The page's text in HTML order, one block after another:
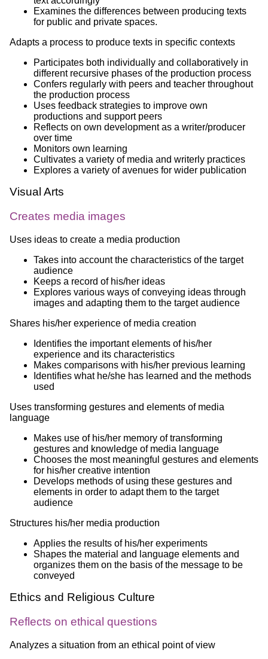
Examines the differences between producing texts
for public and private spaces.
Adapts a process to produce texts in specific contexts
Participates both individually and collaboratively in
different recursive phases of the production process
Confers regularly with peers and teacher throughout
the production process
Uses feedback strategies to improve own
productions and support peers
Reflects on own development as a writer/producer
over time
Monitors own learning
Cultivates a variety of media and writerly practices
Explores a variety of avenues for wider publication
Visual Arts
Creates media images
Uses ideas to create a media production
Takes into account the characteristics of the target
audience
Keeps a record of his/her ideas
Explores various ways of conveying ideas through
images and adapting them to the target audience
Shares his/her experience of media creation
Identifies the important elements of his/her
experience and its characteristics
Makes comparisons with his/her previous learning
Identifies what he/she has learned and the methods
used
Uses transforming gestures and elements of media
language
Makes use of his/her memory of transforming
gestures and knowledge of media language
Chooses the most meaningful gestures and elements
for his/her creative intention
Develops methods of using these gestures and
elements in order to adapt them to the target
audience
Structures his/her media production
Applies the results of his/her experiments
Shapes the material and language elements and
organizes them on the basis of the message to be
conveyed
Ethics and Religious Culture
Reflects on ethical questions
Analyzes a situation from an ethical point of view